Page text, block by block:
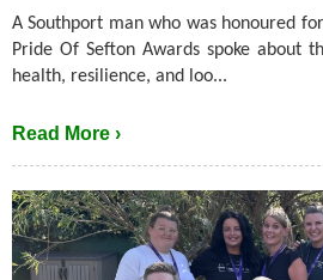
A Southport man who was honoured
Pride Of Sefton Awards spoke about
health, resilience, and loo...
Read More ›